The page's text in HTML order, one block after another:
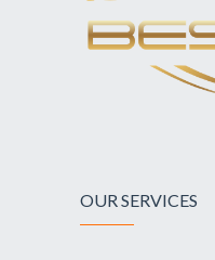
OUR SERVICES